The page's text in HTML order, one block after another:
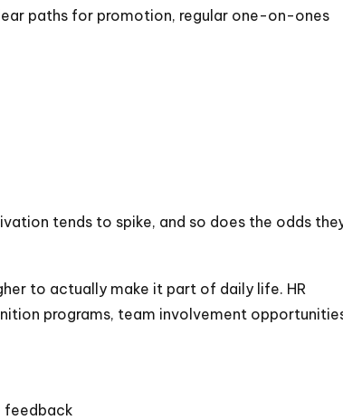
paths for promotion, regular one-on-ones
tends to spike, and so does the odds
to actually make it part of daily life. HR
programs, team involvement
feedback